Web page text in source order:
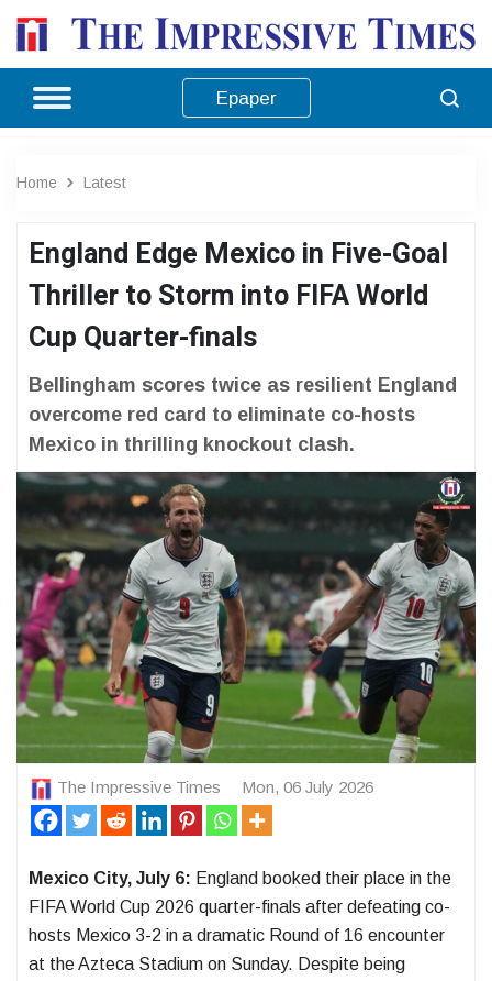
Epaper
Home Latest
England Edge Mexico in Five-Goal
Thriller to Storm into FIFA World
Cup Quarter-finals
Bellingham scores twice as resilient England
overcome red card to eliminate co-hosts
Mexico in thrilling knockout clash.
The Impressive Times Mon, 06 July 2026
Mexico City, July 6: England booked their place in the
FIFA World Cup 2026 quarter-finals after defeating co-
hosts Mexico 3-2 in a dramatic Round of 16 encounter
at the Azteca Stadium on Sunday. Despite being